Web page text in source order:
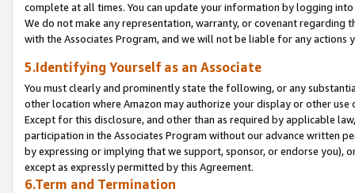
complete at all times. You can update your information by logging
We do not make any representation, warranty, or covenant regarding
with the Associates Program, and we will not be liable for any actions
5.Identifying Yourself as an Associate
You must clearly and prominently state the following, or any
other location where Amazon may authorize your display or other
Except for this disclosure, and other than as required by applicable
participation in the Associates Program without our advance written
by expressing or implying that we support, sponsor, or endorse you),
except as expressly permitted by this Agreement.
6.Term and Termination